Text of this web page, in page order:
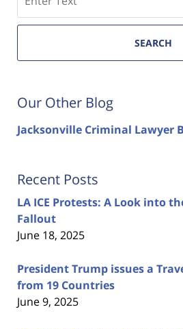
SEARCH
Our Other Blog
Jacksonville Criminal Lawyer
Recent Posts
LA ICE Protests: A Look into
Fallout
June 18, 2025
President Trump issues a
from 19 Countries
June 9, 2025